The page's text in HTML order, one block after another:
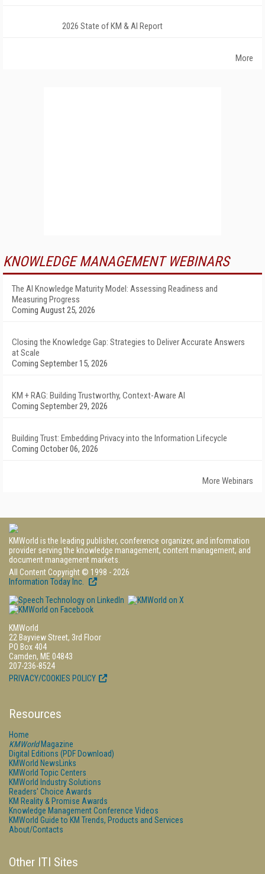
2026 State of KM & AI Report
More
KNOWLEDGE MANAGEMENT WEBINARS
The AI Knowledge Maturity Model: Assessing Readiness and
Measuring Progress
Coming August 25, 2026
Closing the Knowledge Gap: Strategies to Deliver Accurate Answers
at Scale
Coming September 15, 2026
KM + RAG: Building Trustworthy, Context-Aware AI
Coming September 29, 2026
Building Trust: Embedding Privacy into the Information Lifecycle
Coming October 06, 2026
More Webinars
KMWorld is the leading publisher, conference organizer, and information
provider serving the knowledge management, content management, and
document management markets.
All Content Copyright © 1998 - 2026
Information Today Inc.
KMWorld
22 Bayview Street, 3rd Floor
PO Box 404
Camden, ME 04843
207-236-8524
PRIVACY/COOKIES POLICY
Resources
Home
KMWorldMagazine
Digital Editions (PDF Download)
KMWorld NewsLinks
KMWorld Topic Centers
KMWorld Industry Solutions
Readers' Choice Awards
KM Reality & Promise Awards
Knowledge Management Conference Videos
KMWorld Guide to KM Trends, Products and Services
About/Contacts
Other ITI Sites